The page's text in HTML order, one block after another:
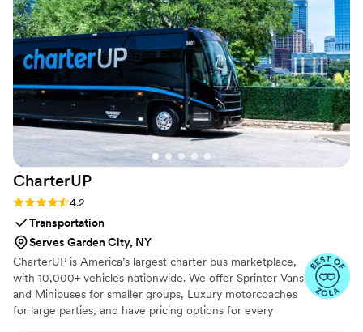
CharterUP
Rating: 4.2 (16 reviews)
4.2
Transportation
Serves Garden City, NY
CharterUP is America’s largest charter bus marketplace,
with 10,000+ vehicles nationwide. We offer Sprinter Vans
and Minibuses for smaller groups, Luxury motorcoaches
for large parties, and have pricing options for every